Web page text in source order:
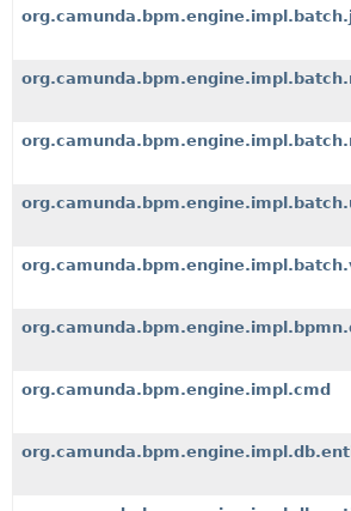
org.camunda.bpm.engine.impl.cmd